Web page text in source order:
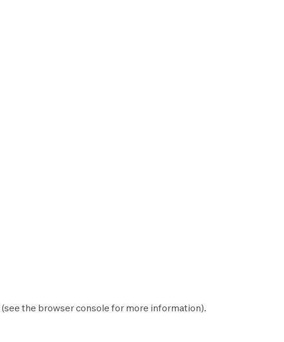
(see the browser console for more information).